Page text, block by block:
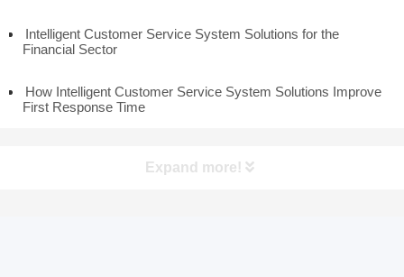
Intelligent Customer Service System Solutions for the
Financial Sector
How Intelligent Customer Service System Solutions Improve
First Response Time
Expand more!